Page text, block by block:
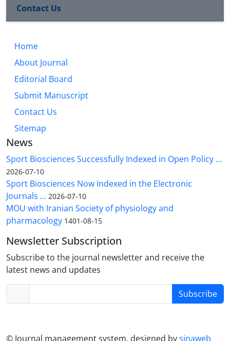
Contact Us
Home
About Journal
Editorial Board
Submit Manuscript
Contact Us
Sitemap
News
Sport Biosciences Successfully Indexed in Open Policy ...
2026-07-10
Sport Biosciences Now Indexed in the Electronic
Journals ... 2026-07-10
MOU with Iranian Society of physiology and
pharmacology 1401-08-15
Newsletter Subscription
Subscribe to the journal newsletter and receive the
latest news and updates
Subscribe
© Journal management system. designed bysinaweb